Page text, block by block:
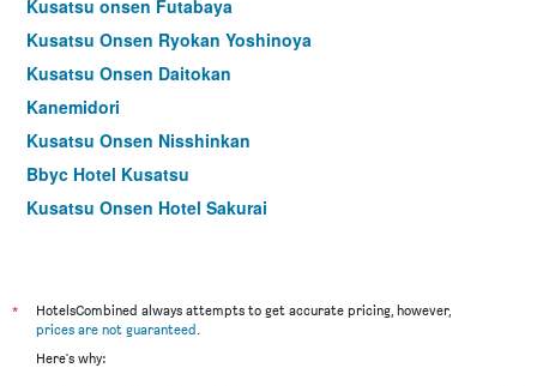
Kusatsu onsen Futabaya
Kusatsu Onsen Ryokan Yoshinoya
Kusatsu Onsen Daitokan
Kanemidori
Kusatsu Onsen Nisshinkan
Bbyc Hotel Kusatsu
Kusatsu Onsen Hotel Sakurai
*
HotelsCombined always attempts to get accurate pricing, however,
prices are not guaranteed
Here's why: